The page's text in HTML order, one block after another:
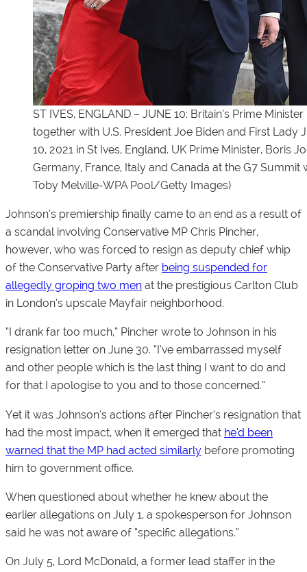
ST IVES, ENGLAND – JUNE 10: Britain’s Prime
together with U.S. President Joe Biden and First
10, 2021 in St Ives, England. UK Prime Minister, Boris
Germany, France, Italy and Canada at the G7 Summit
Toby Melville-WPA Pool/Getty Images)
Johnson’s premiership finally came to an end as a result of
a scandal involving Conservative MP Chris Pincher,
however, who was forced to resign as deputy chief whip
of the Conservative Party after being suspended for
allegedly groping two men at the prestigious Carlton Club
in London’s upscale Mayfair neighborhood.
“I drank far too much,” Pincher wrote to Johnson in his
resignation letter on June 30. “I’ve embarrassed myself
and other people which is the last thing I want to do and
for that I apologise to you and to those concerned.”
Yet it was Johnson’s actions after Pincher’s resignation that
had the most impact, when it emerged that he’d been
warned that the MP had acted similarly before promoting
him to government office.
When questioned about whether he knew about the
earlier allegations on July 1, a spokesperson for Johnson
said he was not aware of “specific allegations.”
On July 5, Lord McDonald, a former lead staffer in the